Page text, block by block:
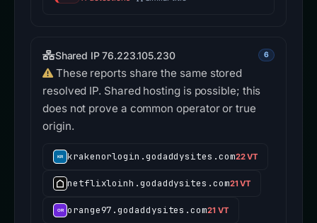
Shared IP 76.223.105.230 6
These reports share the same stored
resolved IP. Shared hosting is possible; this
does not prove a common operator or true
origin.
krakenorlogin.godaddysites.com22 VT
netflixloinh.godaddysites.com21 VT
orange97.godaddysites.com21 VT